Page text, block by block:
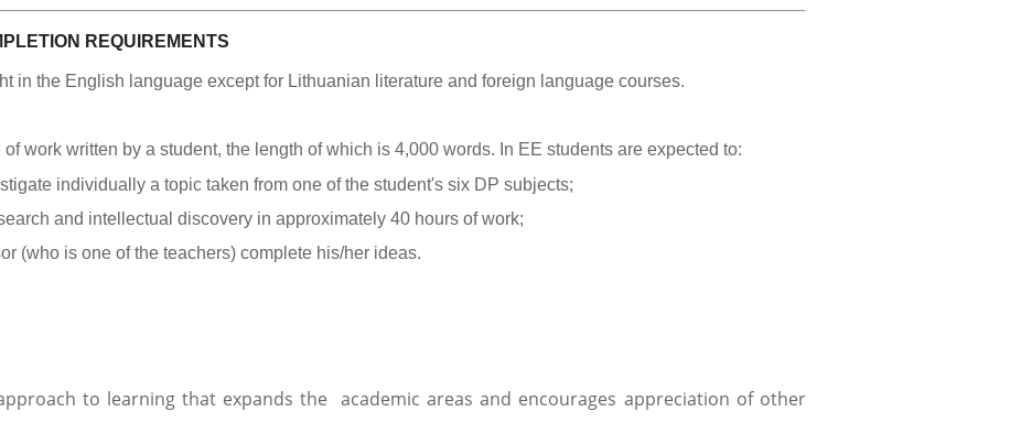
REQUIREMENTS
in the English language except for Lithuanian literature and foreign language courses.
work written by a student, the length of which is 4,000 words. In EE students are expected to:
individually a topic taken from one of the student's six DP subjects;
and intellectual discovery in approximately 40 hours of work;
(who is one of the teachers) complete his/her ideas.
to learning that expands the academic areas and encourages appreciation of other